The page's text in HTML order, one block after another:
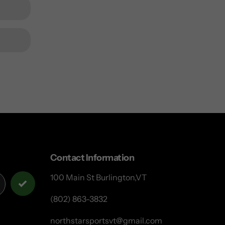
Contact Information
100 Main St Burlington,VT
(802) 863-3832
northstarsportsvt@gmail.com